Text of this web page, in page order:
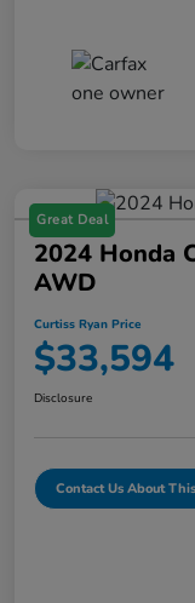
Great Deal
2024 Honda
AWD
Curtiss Ryan Price
$33,594
Disclosure
Contact Us About